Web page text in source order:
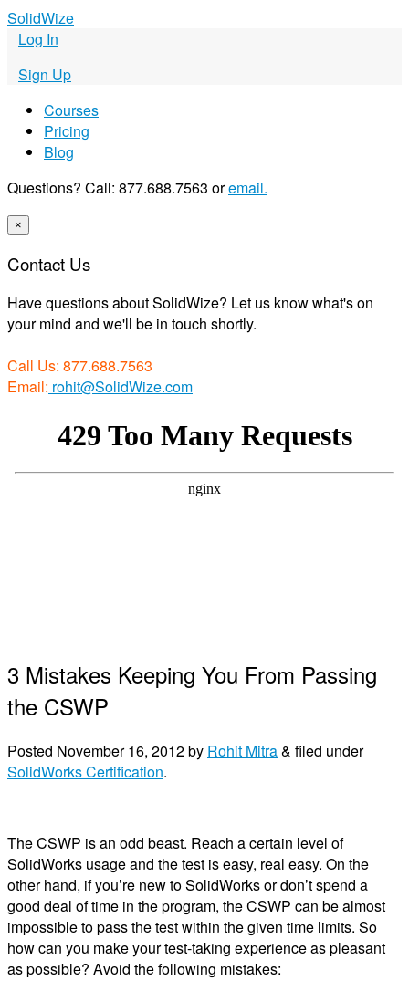
SolidWize
Log In
Sign Up
Courses
Pricing
Blog
Questions? Call: 877.688.7563 oremail.
×
Contact Us
Have questions about SolidWize? Let us know what's on
your mind and we'll be in touch shortly.
Call Us: 877.688.7563
Email: rohit@SolidWize.com
3 Mistakes Keeping You From Passing
the CSWP
Posted November 16, 2012by Rohit Mitra& filed under
SolidWorks Certification.
The CSWP is an odd beast. Reach a certain level of
SolidWorks usage and the test is easy, real easy. On the
other hand, if you’re new to SolidWorks or don’t spend a
good deal of time in the program, the CSWP can be almost
impossible to pass the test within the given time limits. So
how can you make your test-taking experience as pleasant
as possible? Avoid the following mistakes: